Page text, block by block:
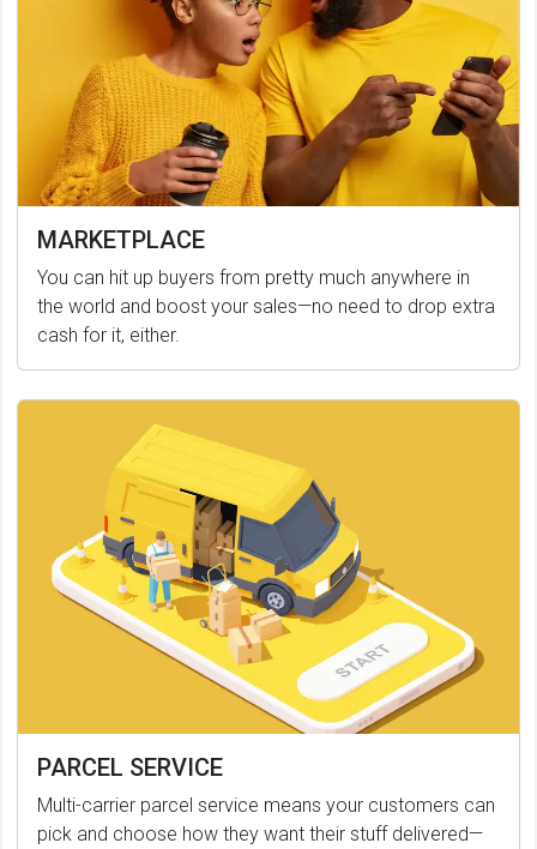
MARKETPLACE
You can hit up buyers from pretty much anywhere in
the world and boost your sales—no need to drop extra
cash for it, either.
PARCEL SERVICE
Multi-carrier parcel service means your customers can
pick and choose how they want their stuff delivered—